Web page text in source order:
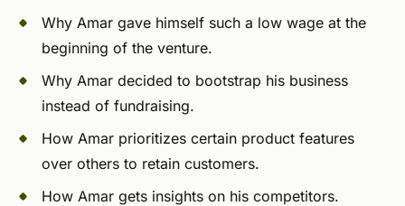
Why Amar gave himself such a low wage at the
beginning of the venture.
Why Amar decided to bootstrap his business
instead of fundraising.
How Amar prioritizes certain product features
over others to retain customers.
How Amar gets insights on his competitors.